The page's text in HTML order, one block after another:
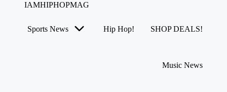
IAMHIPHOPMAG
Number
Sports News Hip Hop! SHOP DEALS!
Music News